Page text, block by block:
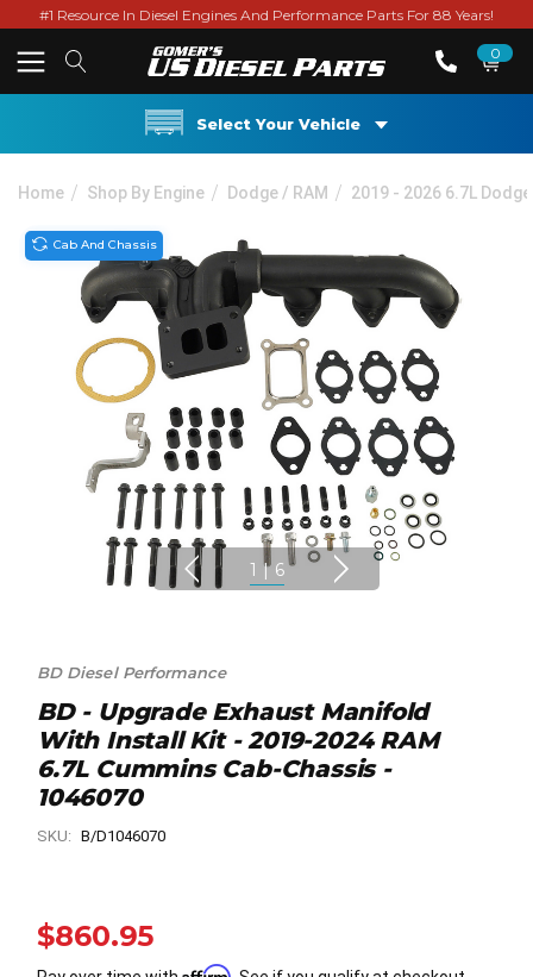
#1 Resource In Diesel Engines And Performance Parts For 88 Years!
0
Select Your Vehicle
Home Shop By Engine Dodge / RAM 2019 - 2026 6.7L
Cab And Chassis
1 | 6
BD Diesel Performance
BD - Upgrade Exhaust Manifold
With Install Kit - 2019-2024 RAM
6.7L Cummins Cab-Chassis -
1046070
SKU: B/D1046070
$860.95